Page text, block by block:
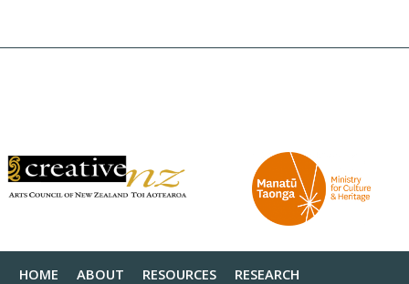
HOME ABOUT RESOURCES
RESEARCH